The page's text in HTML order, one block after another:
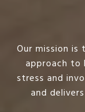
Our mission is
approach to
stress and
and